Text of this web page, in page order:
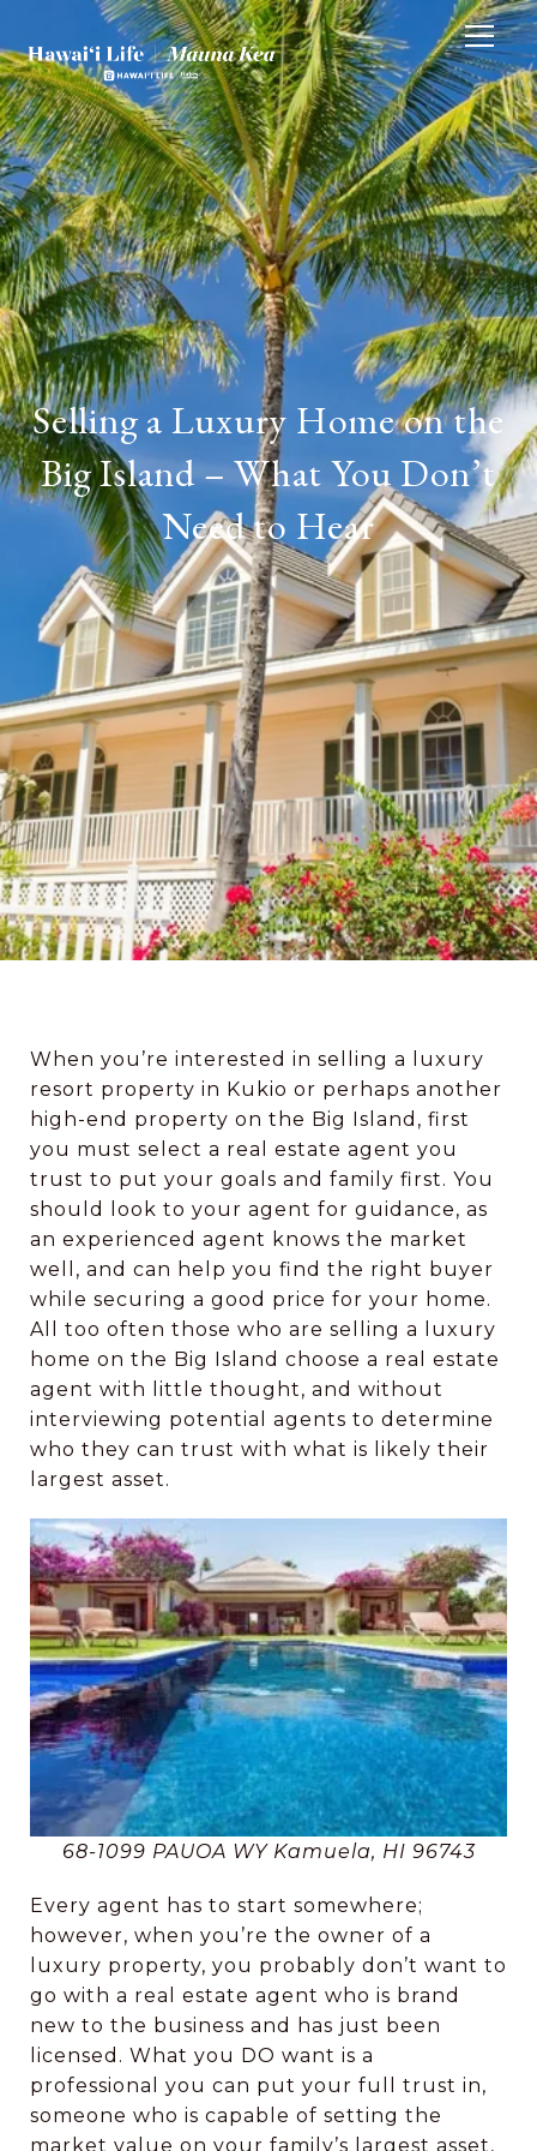
Selling a Luxury Home on the
Big Island – What You Don’t
Need to Hear
When you’re interested in selling a luxury
resort property in Kukio or perhaps another
high-end property on the Big Island, first
you must select a real estate agent you
trust to put your goals and family first. You
should look to your agent for guidance, as
an experienced agent knows the market
well, and can help you find the right buyer
while securing a good price for your home.
All too often those who are selling a luxury
home on the Big Island choose a real estate
agent with little thought, and without
interviewing potential agents to determine
who they can trust with what is likely their
largest asset.
68-1099 PAUOA WY Kamuela, HI 96743
Every agent has to start somewhere;
however, when you’re the owner of a
luxury property, you probably don’t want to
go with a real estate agent who is brand
new to the business and has just been
licensed. What you DO want is a
professional you can put your full trust in,
someone who is capable of setting the
market value on your family’s largest asset,